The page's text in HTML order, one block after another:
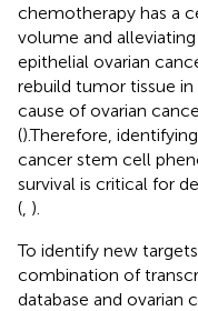
chemotherapy has a
volume and
epithelial ovarian
rebuild tumor tissue
cause of ovarian
().Therefore,
cancer stem cell
survival is critical for
( ).
To identify new
combination of
database and ovarian